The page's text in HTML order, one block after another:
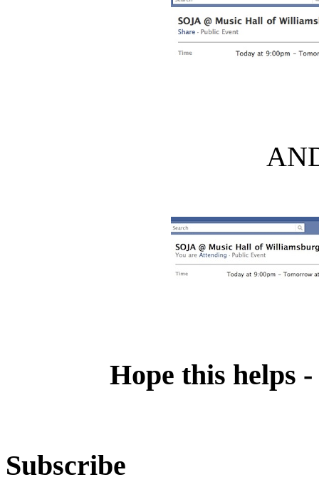
Hope this helps
Subscribe